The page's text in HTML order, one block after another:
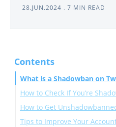
28.JUN.2024 . 7 MIN READ
Contents
What is a Shadowban on
How to Check If You’re
How to Get
1. Remove Fake and Spam
Tips to Improve Your